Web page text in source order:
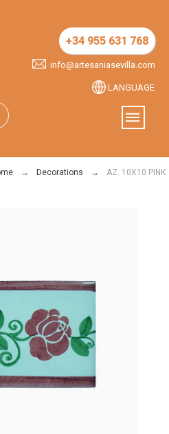
+34 955 631 768
info@artesaniasevilla.com
LANGUAGE
Decorations AZ. 10X10 PINK